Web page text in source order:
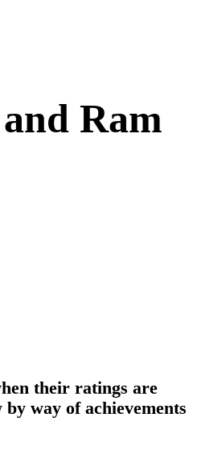
Ram
their ratings are
way of achievements